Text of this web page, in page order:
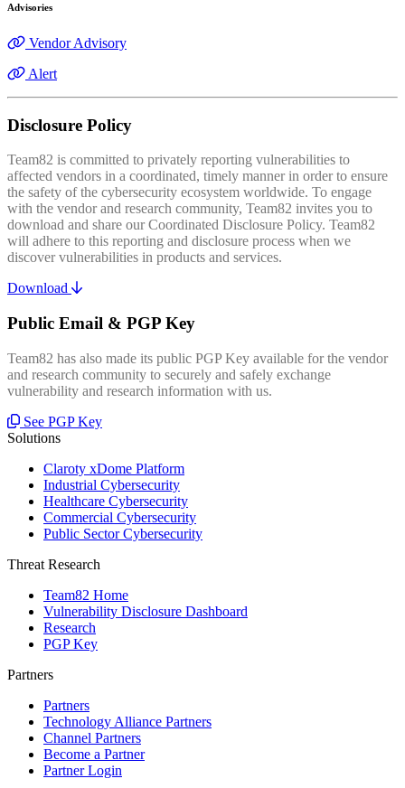
Advisories
Vendor Advisory
Alert
Disclosure Policy
Team82 is committed to privately reporting vulnerabilities to
affected vendors in a coordinated, timely manner in order to ensure
the safety of the cybersecurity ecosystem worldwide. To engage
with the vendor and research community, Team82 invites you to
download and share our Coordinated Disclosure Policy. Team82
will adhere to this reporting and disclosure process when we
discover vulnerabilities in products and services.
Download
Public Email & PGP Key
Team82 has also made its public PGP Key available for the vendor
and research community to securely and safely exchange
vulnerability and research information with us.
See PGP Key
Solutions
Claroty xDome Platform
Industrial Cybersecurity
Healthcare Cybersecurity
Commercial Cybersecurity
Public Sector Cybersecurity
Threat Research
Team82 Home
Vulnerability Disclosure Dashboard
Research
PGP Key
Partners
Partners
Technology Alliance Partners
Channel Partners
Become a Partner
Partner Login